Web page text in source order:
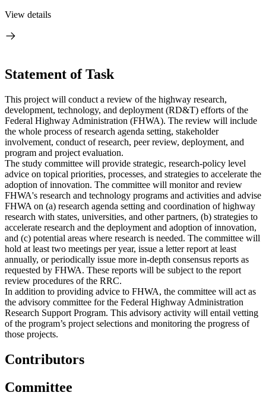
View details
Statement of Task
This project will conduct a review of the highway research,
development, technology, and deployment (RD&T) efforts of the
Federal Highway Administration (FHWA). The review will include
the whole process of research agenda setting, stakeholder
involvement, conduct of research, peer review, deployment, and
program and project evaluation.
The study committee will provide strategic, research-policy level
advice on topical priorities, processes, and strategies to accelerate the
adoption of innovation. The committee will monitor and review
FHWA's research and technology programs and activities and advise
FHWA on (a) research agenda setting and coordination of highway
research with states, universities, and other partners, (b) strategies to
accelerate research and the deployment and adoption of innovation,
and (c) potential areas where research is needed. The committee will
hold at least two meetings per year, issue a letter report at least
annually, or periodically issue more in-depth consensus reports as
requested by FHWA. These reports will be subject to the report
review procedures of the RRC.
In addition to providing advice to FHWA, the committee will act as
the advisory committee for the Federal Highway Administration
Research Support Program. This advisory activity will entail vetting
of the program’s project selections and monitoring the progress of
those projects.
Contributors
Committee